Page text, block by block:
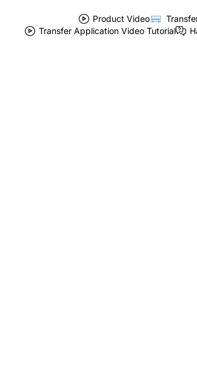
Product Video
Transfer Application Video Tutorial